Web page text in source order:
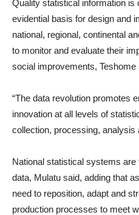
Quality statistical information is
evidential basis for design and
national, regional, continental
to monitor and evaluate their
social improvements, Teshome
“The data revolution promotes
innovation at all levels of
collection, processing, analysis
National statistical systems
data, Mulatu said, adding that
need to reposition, adapt and
production processes to meet